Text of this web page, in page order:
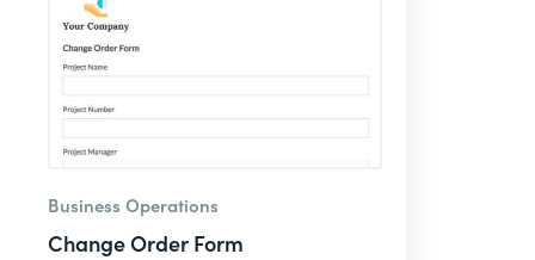
Business Operations
Change Order Form